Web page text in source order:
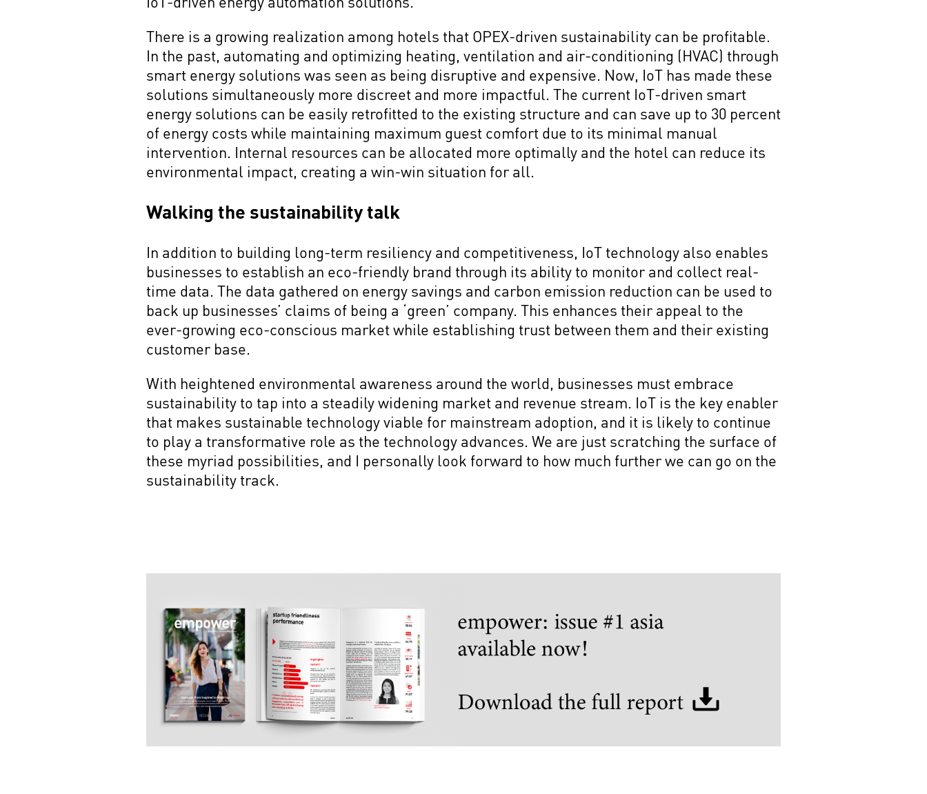
There is a growing realization among hotels that OPEX-driven sustainability can be profitable.
In the past, automating and optimizing heating, ventilation and air-conditioning (HVAC) through
smart energy solutions was seen as being disruptive and expensive. Now, IoT has made these
solutions simultaneously more discreet and more impactful. The current IoT-driven smart
energy solutions can be easily retrofitted to the existing structure and can save up to 30 percent
of energy costs while maintaining maximum guest comfort due to its minimal manual
intervention. Internal resources can be allocated more optimally and the hotel can reduce its
environmental impact, creating a win-win situation for all.
Walking the sustainability talk
In addition to building long-term resiliency and competitiveness, IoT technology also enables
businesses to establish an eco-friendly brand through its ability to monitor and collect real-
time data. The data gathered on energy savings and carbon emission reduction can be used to
back up businesses’ claims of being a ‘green’ company. This enhances their appeal to the
ever-growing eco-conscious market while establishing trust between them and their existing
customer base.
With heightened environmental awareness around the world, businesses must embrace
sustainability to tap into a steadily widening market and revenue stream. IoT is the key enabler
that makes sustainable technology viable for mainstream adoption, and it is likely to continue
to play a transformative role as the technology advances. We are just scratching the surface of
these myriad possibilities, and I personally look forward to how much further we can go on the
sustainability track.